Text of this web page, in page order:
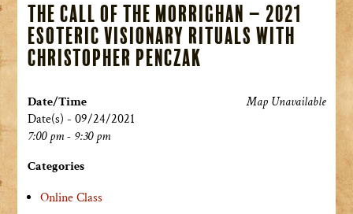
The Call of the Morrighan – 2021
Esoteric Visionary Rituals with
Christopher Penczak
Map Unavailable
Date/Time
Date(s) - 09/24/2021
7:00 pm - 9:30 pm
Categories
Online Class